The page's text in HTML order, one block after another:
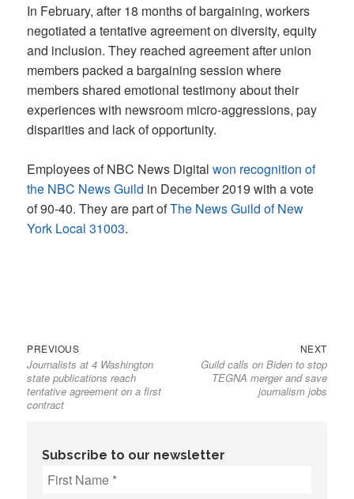
In February, after 18 months of bargaining, workers
negotiated a tentative agreement on diversity, equity
and inclusion. They reached agreement after union
members packed a bargaining session where
members shared emotional testimony about their
experiences with newsroom micro-aggressions, pay
disparities and lack of opportunity.
Employees of NBC News Digitalwon recognition of
the NBC News Guild in December 2019 with a vote
of 90-40. They are part ofThe News Guild of New
York Local 31003.
Post
navigation
PREVIOUSPrevious
post:
Journalists at 4 Washington
state publications reach
tentative agreement on a first
contract
NEXTNext
post:
Guild calls on Biden to stop
TEGNA merger and save
journalism jobs
Subscribe to our newsletter